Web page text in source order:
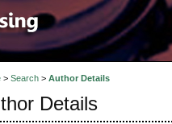
> Search> Author Details
Details